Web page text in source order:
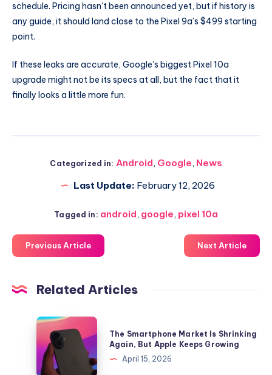
schedule. Pricing hasn’t been announced yet, but if history is
any guide, it should land close to the Pixel 9a’s $499 starting
point.
If these leaks are accurate, Google’s biggest Pixel 10a
upgrade might not be its specs at all, but the fact that it
finally looks a little more fun.
Categorized in: Android, Google, News
Last Update: February 12, 2026
Tagged in: android, google, pixel 10a
Previous Article Next Article
Related Articles
The
Smartphone
Market
Is
The Smartphone Market Is Shrinking
Again, But Apple Keeps Growing
April 15, 2026